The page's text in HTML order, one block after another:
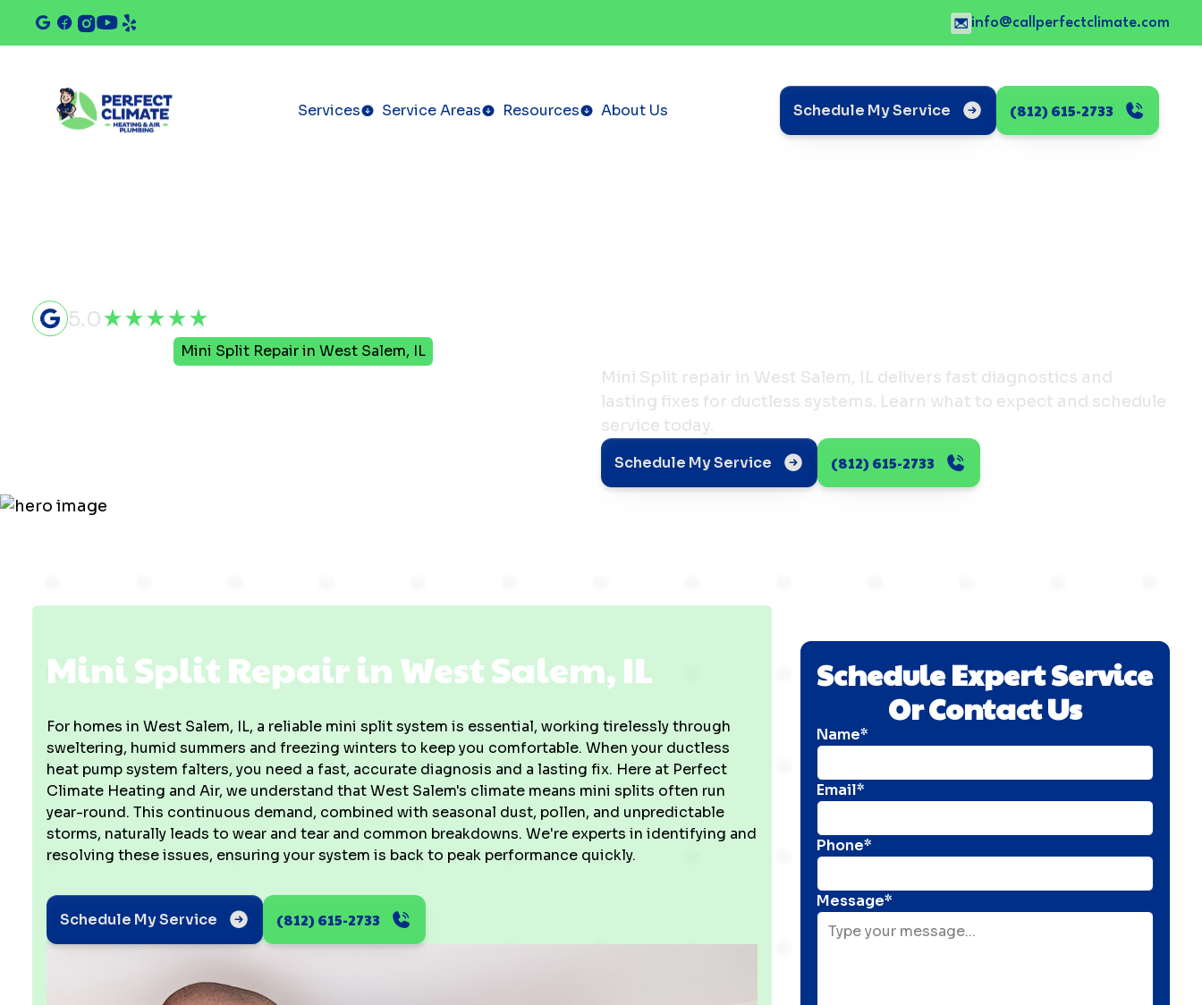
info@callperfectclimate.com
Services Service Areas Resources About Us Schedule My Service (812) 615-2733
5.0
Mini Split Repair in West Salem, IL
Mini Split repair in West Salem, IL delivers fast diagnostics and
lasting fixes for ductless systems. Learn what to expect and schedule
service today.
Schedule My Service (812) 615-2733
Mini Split Repair in West Salem, IL
For homes in West Salem, IL, a reliable mini split system is essential, working tirelessly through
sweltering, humid summers and freezing winters to keep you comfortable. When your ductless
heat pump system falters, you need a fast, accurate diagnosis and a lasting fix. Here at Perfect
Climate Heating and Air, we understand that West Salem's climate means mini splits often run
year-round. This continuous demand, combined with seasonal dust, pollen, and unpredictable
storms, naturally leads to wear and tear and common breakdowns. We're experts in identifying and
resolving these issues, ensuring your system is back to peak performance quickly.
Schedule My Service (812) 615-2733
Schedule Expert Service
Or Contact Us
Name*
Email*
Phone*
Message*